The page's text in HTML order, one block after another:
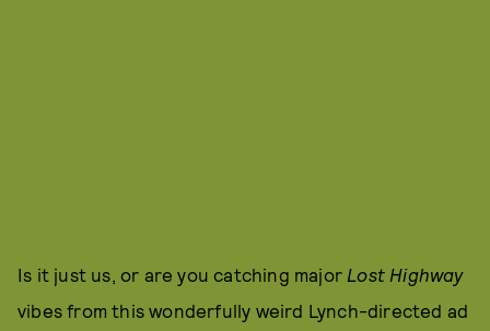
Is it just us, or are you catching major Lost Highway
vibes from this wonderfully weird Lynch-directed ad